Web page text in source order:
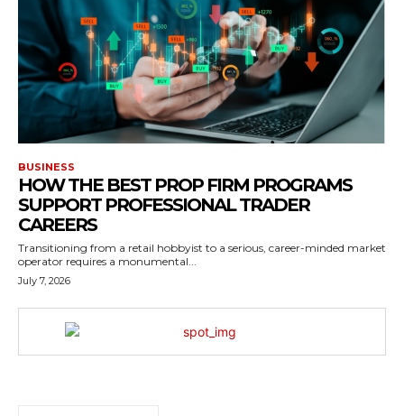
BUSINESS
HOW THE BEST PROP FIRM PROGRAMS
SUPPORT PROFESSIONAL TRADER
CAREERS
Transitioning from a retail hobbyist to a serious, career-minded market
operator requires a monumental...
July 7, 2026